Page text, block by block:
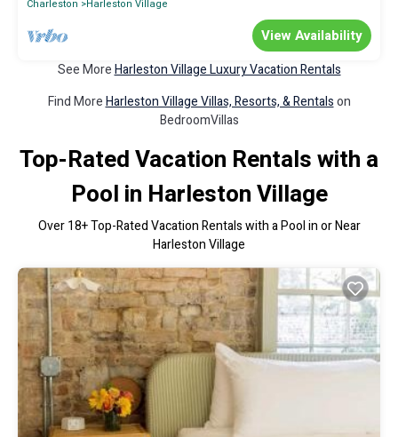
Charleston
Harleston Village
View Availability
See MoreHarleston Village Luxury Vacation Rentals
Find MoreHarleston Village Villas, Resorts, & Rentalson
BedroomVillas
Top-Rated Vacation Rentals with a
Pool in Harleston Village
Over18+ Top-Rated Vacation Rentals with a Pool in or Near
Harleston Village